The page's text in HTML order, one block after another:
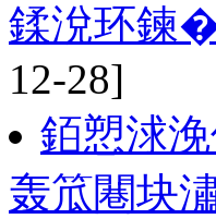
鍒涗环鍊
12-28]
銆愬浗
轰笟闀块